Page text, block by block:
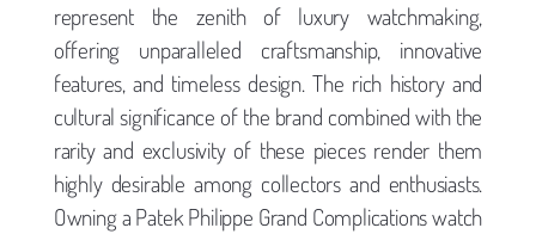
represent the zenith of luxury watchmaking,
offering unparalleled craftsmanship, innovative
features, and timeless design. The rich history and
cultural significance of the brand combined with the
rarity and exclusivity of these pieces render them
highly desirable among collectors and enthusiasts.
Owning a Patek Philippe Grand Complications watch